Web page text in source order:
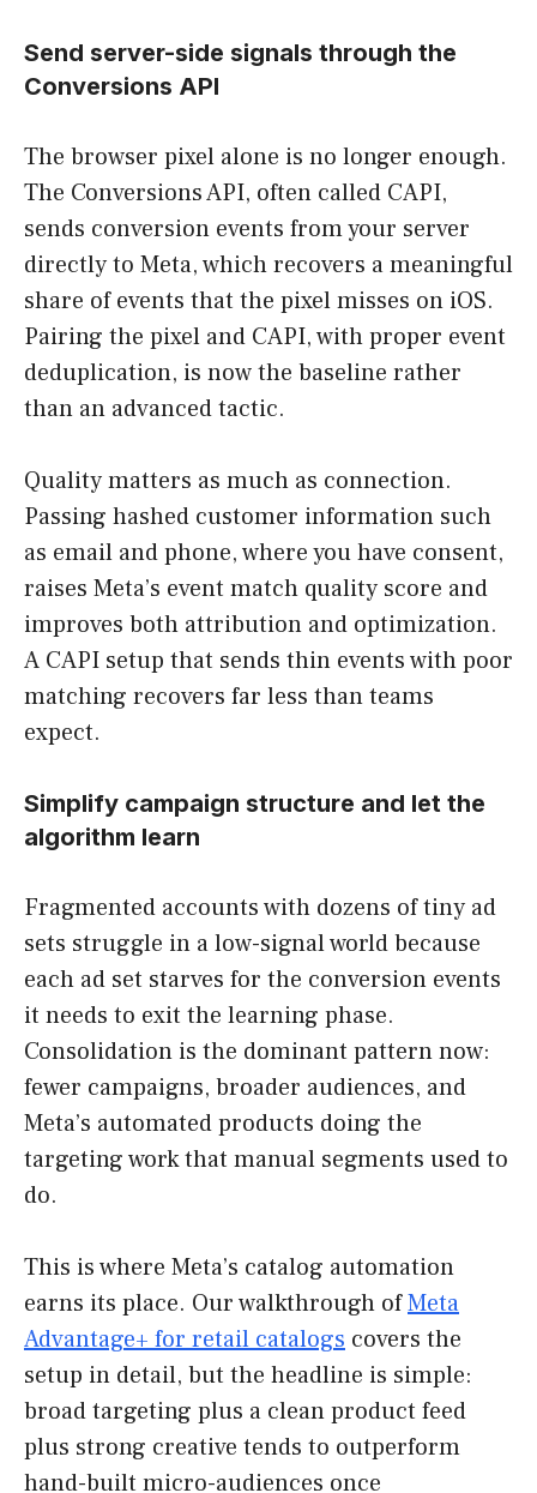
Send server-side signals through the
Conversions API
The browser pixel alone is no longer enough.
The Conversions API, often called CAPI,
sends conversion events from your server
directly to Meta, which recovers a meaningful
share of events that the pixel misses on iOS.
Pairing the pixel and CAPI, with proper event
deduplication, is now the baseline rather
than an advanced tactic.
Quality matters as much as connection.
Passing hashed customer information such
as email and phone, where you have consent,
raises Meta’s event match quality score and
improves both attribution and optimization.
A CAPI setup that sends thin events with poor
matching recovers far less than teams
expect.
Simplify campaign structure and let the
algorithm learn
Fragmented accounts with dozens of tiny ad
sets struggle in a low-signal world because
each ad set starves for the conversion events
it needs to exit the learning phase.
Consolidation is the dominant pattern now:
fewer campaigns, broader audiences, and
Meta’s automated products doing the
targeting work that manual segments used to
do.
This is where Meta’s catalog automation
earns its place. Our walkthrough ofMeta
Advantage+ for retail catalogs covers the
setup in detail, but the headline is simple:
broad targeting plus a clean product feed
plus strong creative tends to outperform
hand-built micro-audiences once